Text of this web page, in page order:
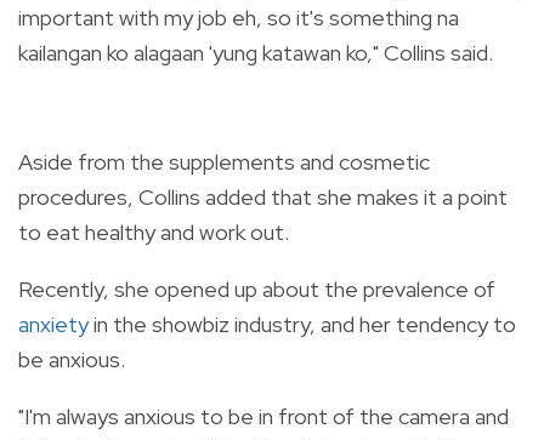
important with my job eh, so it's something na
kailangan ko alagaan 'yung katawan ko," Collins said.
Aside from the supplements and cosmetic
procedures, Collins added that she makes it a point
to eat healthy and work out.
Recently, she opened up about the prevalence of
anxietyin the showbiz industry, and her tendency to
be anxious.
"I'm always anxious to be in front of the camera and